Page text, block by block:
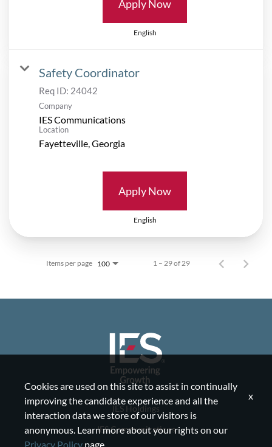
Apply Now
English
Safety Coordinator
Req ID: 24042
Company
IES Communications
Location
Apply Now
English
Items per page 100 1 – 29 of 29
IES Holdings
IES Communications
Cookies are used on this site to assist in continually
improving the candidate experience and all the
interaction data we store of our visitors is
anonymous. Learn more about your rights on our
Privacy Policy page.
x